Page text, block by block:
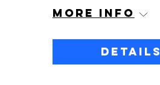
More info
Details